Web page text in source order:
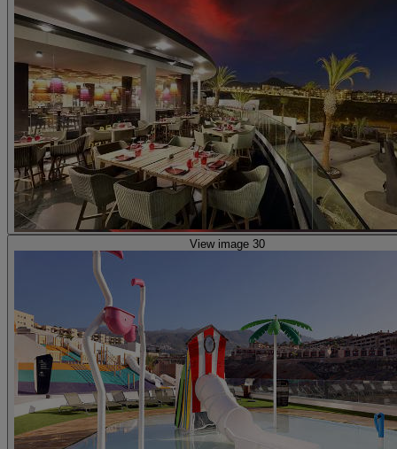
View image 30